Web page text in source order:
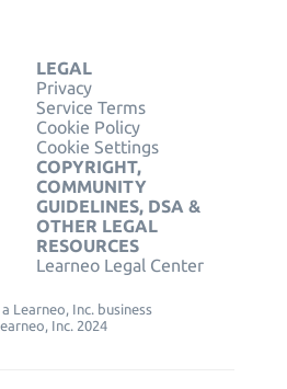
LEGAL
Privacy
Service Terms
Cookie Policy
Cookie Settings
COPYRIGHT,
COMMUNITY
GUIDELINES, DSA &
OTHER LEGAL
RESOURCES
Learneo Legal Center
Learneo, Inc. business
Inc. 2024